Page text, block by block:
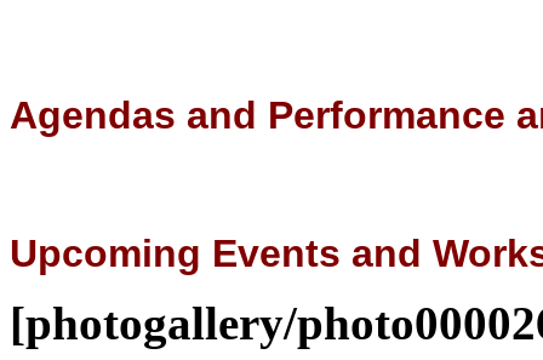
Agendas and Performance
Upcoming Events and
[photogallery/